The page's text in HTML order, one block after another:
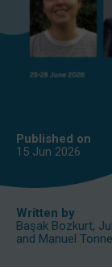
Published on
15 Jun 2026
Written by
Başak Bozkurt,
and Manuel